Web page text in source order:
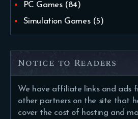
PC Games(84)
Simulation Games(5)
Notice to Readers
We have affiliate links and ads
other partners on the site that
cover the cost of hosting and